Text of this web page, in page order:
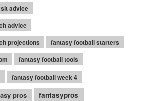
advice
advice
projections
fantasy football starters
fantasy football tools
fantasy football week 4
pros fantasypros